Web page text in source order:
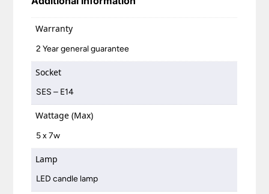
Warranty
2 Year general guarantee
Socket
SES – E14
Wattage (Max)
5 x 7w
Lamp
LED candle lamp